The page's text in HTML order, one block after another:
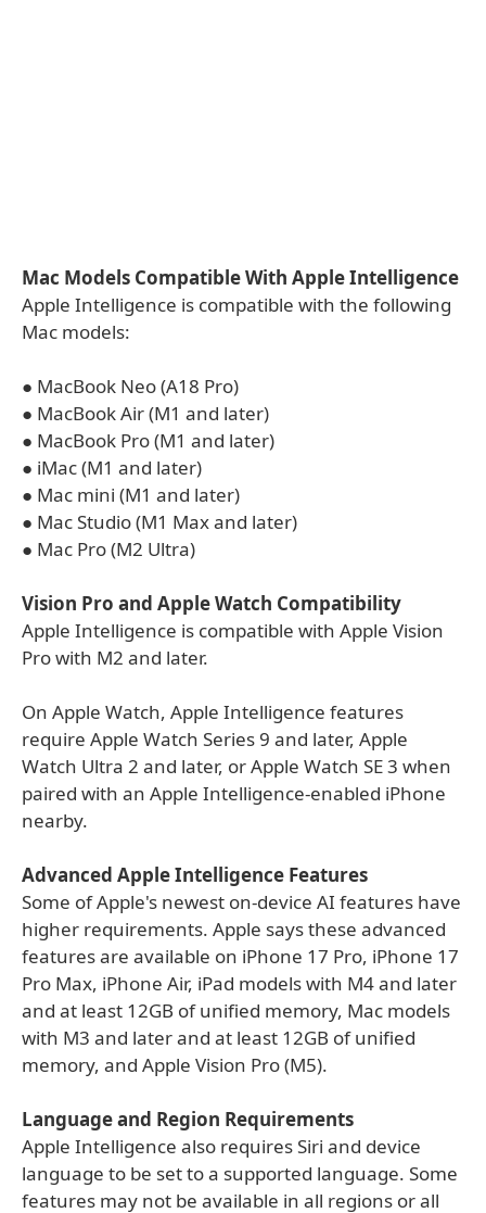
Mac Models Compatible With Apple Intelligence
Apple Intelligence is compatible with the following
Mac models:
● MacBook Neo (A18 Pro)
● MacBook Air (M1 and later)
● MacBook Pro (M1 and later)
● iMac (M1 and later)
● Mac mini (M1 and later)
● Mac Studio (M1 Max and later)
● Mac Pro (M2 Ultra)
Vision Pro and Apple Watch Compatibility
Apple Intelligence is compatible with Apple Vision
Pro with M2 and later.
On Apple Watch, Apple Intelligence features
require Apple Watch Series 9 and later, Apple
Watch Ultra 2 and later, or Apple Watch SE 3 when
paired with an Apple Intelligence-enabled iPhone
nearby.
Advanced Apple Intelligence Features
Some of Apple's newest on-device AI features have
higher requirements. Apple says these advanced
features are available on iPhone 17 Pro, iPhone 17
Pro Max, iPhone Air, iPad models with M4 and later
and at least 12GB of unified memory, Mac models
with M3 and later and at least 12GB of unified
memory, and Apple Vision Pro (M5).
Language and Region Requirements
Apple Intelligence also requires Siri and device
language to be set to a supported language. Some
features may not be available in all regions or all